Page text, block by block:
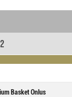
Basket Onlus